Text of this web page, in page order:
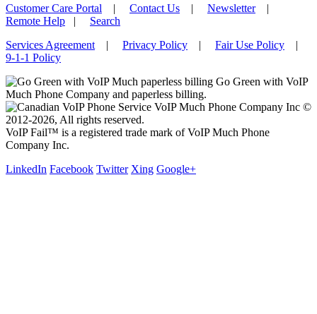
Customer Care Portal | Contact Us | Newsletter|
Remote Help | Search
Services Agreement | Privacy Policy | Fair Use Policy |
9-1-1 Policy
Go Green with VoIP
Much Phone Company and paperless billing.
VoIP Much Phone Company Inc ©
2012-2026, All rights reserved.
VoIP Fail™ is a registered trade mark of VoIP Much Phone
Company Inc.
LinkedIn Facebook Twitter Xing Google+